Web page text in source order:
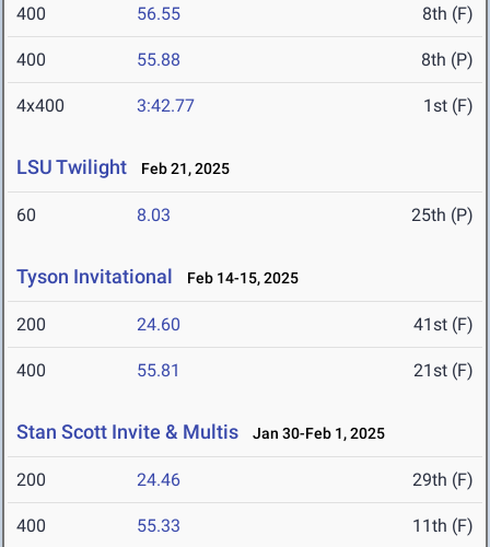
400 56.55 8th (F)
400 55.88 8th (P)
4x400 3:42.77 1st (F)
LSU Twilight Feb 21, 2025
60 8.03 25th (P)
Tyson Invitational Feb 14-15, 2025
200 24.60 41st (F)
400 55.81 21st (F)
Stan Scott Invite & Multis Jan 30-Feb 1, 2025
200 24.46 29th (F)
400 55.33 11th (F)